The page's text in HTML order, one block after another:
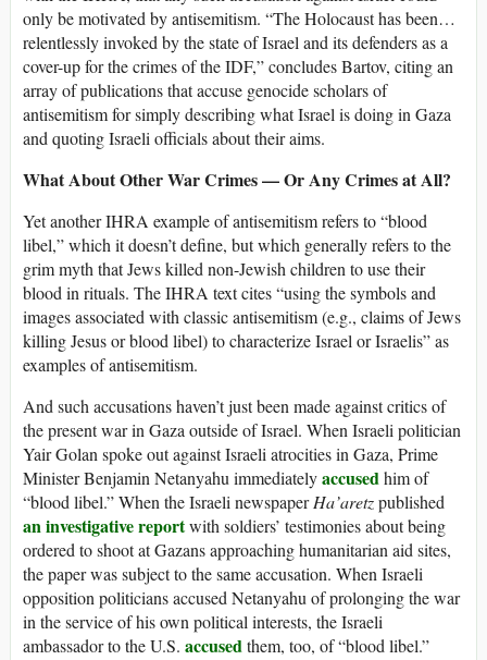
only be motivated by antisemitism. “The Holocaust has been…
relentlessly invoked by the state of Israel and its defenders as a
cover-up for the crimes of the IDF,” concludes Bartov, citing an
array of publications that accuse genocide scholars of
antisemitism for simply describing what Israel is doing in Gaza
and quoting Israeli officials about their aims.
What About Other War Crimes — Or Any Crimes at All?
Yet another IHRA example of antisemitism refers to “blood
libel,” which it doesn’t define, but which generally refers to the
grim myth that Jews killed non-Jewish children to use their
blood in rituals. The IHRA text cites “using the symbols and
images associated with classic antisemitism (e.g., claims of Jews
killing Jesus or blood libel) to characterize Israel or Israelis” as
examples of antisemitism.
And such accusations haven’t just been made against critics of
the present war in Gaza outside of Israel. When Israeli politician
Yair Golan spoke out against Israeli atrocities in Gaza, Prime
Minister Benjamin Netanyahu immediatelyaccusedhim of
“blood libel.” When the Israeli newspaperHa’aretzpublished
an investigative reportwith soldiers’ testimonies about being
ordered to shoot at Gazans approaching humanitarian aid sites,
the paper was subject to the same accusation. When Israeli
opposition politicians accused Netanyahu of prolonging the war
in the service of his own political interests, the Israeli
ambassador to the U.S. accusedthem, too, of “blood libel.”